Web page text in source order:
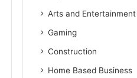
Arts and Entertainment
Gaming
Construction
Home Based Business